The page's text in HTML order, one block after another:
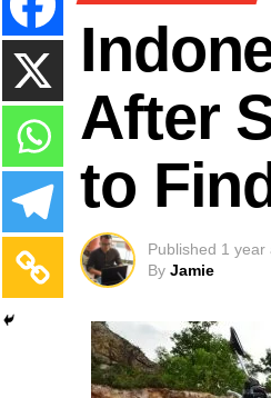
After
to
Published 1 year
By Jamie